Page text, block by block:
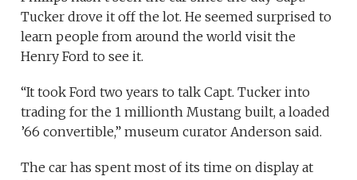
Tucker drove it off the lot. He seemed surprised to
learn people from around the world visit the
Henry Ford to see it.
“It took Ford two years to talk Capt. Tucker into
trading for the 1 millionth Mustang built, a loaded
’66 convertible,” museum curator Anderson said.
The car has spent most of its time on display at